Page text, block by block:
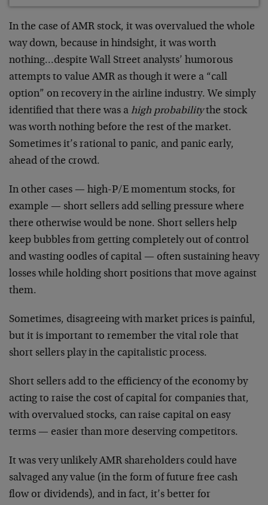
In the case of AMR stock, it was overvalued the whole
way down, because in hindsight, it was worth
nothing…despite Wall Street analysts’ humorous
attempts to value AMR as though it were a “call
option” on recovery in the airline industry. We simply
identified that there was a high probabilitythe stock
was worth nothing before the rest of the market.
Sometimes it’s rational to panic, and panic early,
ahead of the crowd.
In other cases — high-P/E momentum stocks, for
example — short sellers add selling pressure where
there otherwise would be none. Short sellers help
keep bubbles from getting completely out of control
and wasting oodles of capital — often sustaining heavy
losses while holding short positions that move against
them.
Sometimes, disagreeing with market prices is painful,
but it is important to remember the vital role that
short sellers play in the capitalistic process.
Short sellers add to the efficiency of the economy by
acting to raise the cost of capital for companies that,
with overvalued stocks, can raise capital on easy
terms — easier than more deserving competitors.
It was very unlikely AMR shareholders could have
salvaged any value (in the form of future free cash
flow or dividends), and in fact, it’s better for